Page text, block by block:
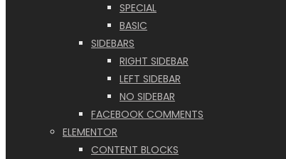
SPECIAL
BASIC
SIDEBARS
RIGHT SIDEBAR
LEFT SIDEBAR
NO SIDEBAR
FACEBOOK COMMENTS
ELEMENTOR
CONTENT BLOCKS